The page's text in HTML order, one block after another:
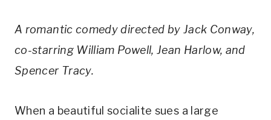
A romantic comedy directed by Jack Conway,
co-starring William Powell, Jean Harlow, and
Spencer Tracy.
When a beautiful socialite sues a large